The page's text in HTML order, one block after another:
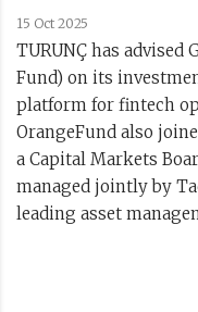
15 Oct 2025
TURUNÇ has advised
Fund) on its
platform for fintech
OrangeFund also
a Capital Markets
managed jointly by
leading asset